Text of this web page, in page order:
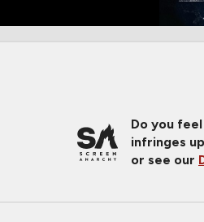
Do you
infringes
or see our